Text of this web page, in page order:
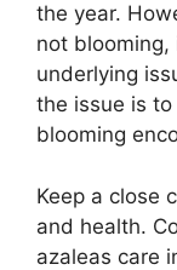
the year.
not
underlying
the issue is
blooming
Keep a close
and health.
azaleas care